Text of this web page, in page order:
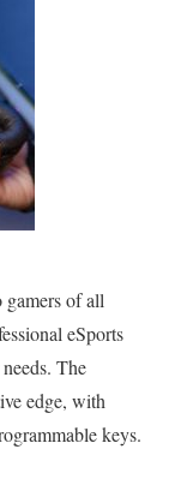
of all
eSports
The
edge, with
keys.